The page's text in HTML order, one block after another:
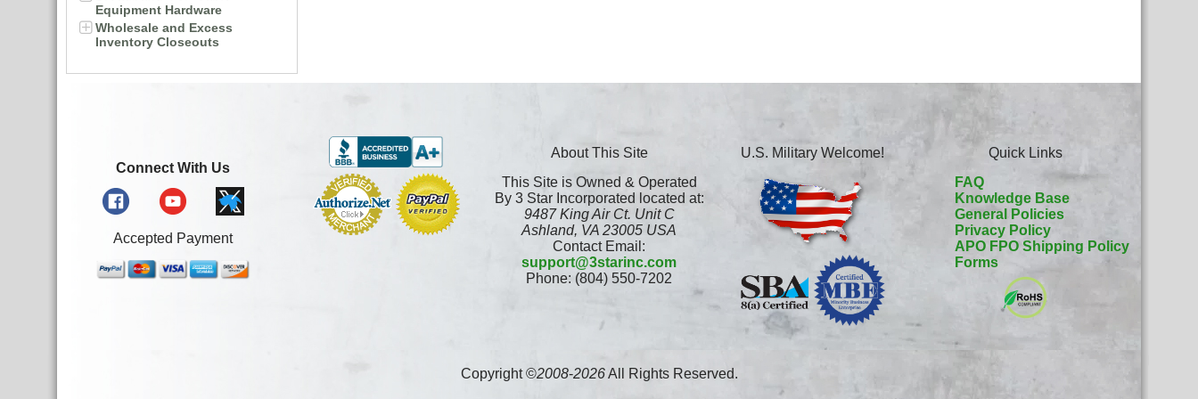
Equipment Hardware
Wholesale and Excess
Inventory Closeouts
Connect With Us
Accepted Payment
About This Site
This Site is Owned & Operated
By 3 Star Incorporated located at:
9487 King Air Ct. Unit C
Ashland, VA 23005 USA
Contact Email:
support@3starinc.com
Phone: (804) 550-7202
U.S. Military Welcome!
Quick Links
FAQ
Knowledge Base
General Policies
Privacy Policy
APO FPO Shipping Policy
Forms
Copyright ©2008-2026All Rights Reserved.